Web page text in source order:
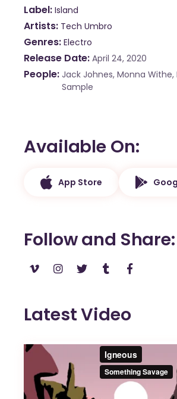
Label Island
Artists Tech Umbro
Genres Electro
Release Date April 24, 2020
People Jack Johnes, Monna Withe,
Sample
Available On
App Store
Follow and Share
Latest Video